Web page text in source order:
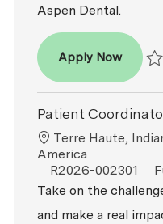
Aspen Dental.
Apply NowPatient
Patient
Location
Terre Haute,
America
ReqId
R2026-002301
Take on the
and make a real